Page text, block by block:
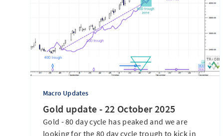
Macro Updates
Gold update - 22 October 2025
Gold - 80 day cycle has peaked and we are
looking for the 80 day cycle trough to kick in